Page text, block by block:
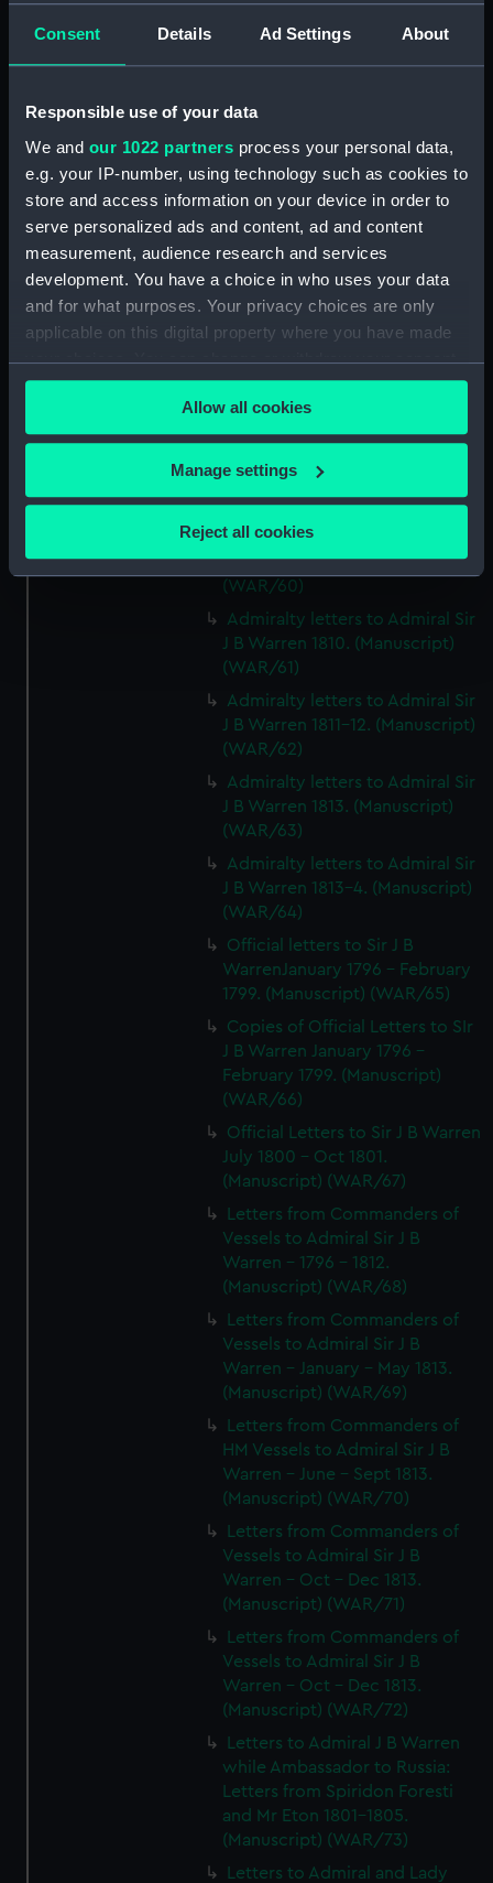
Consent Details Ad Settings About
Responsible use of your data
We and our 1022 partners process your personal data,
e.g. your IP-number, using technology such as cookies to
store and access information on your device in order to
serve personalized ads and content, ad and content
measurement, audience research and services
development. You have a choice in who uses your data
and for what purposes. Your privacy choices are only
applicable on this digital property where you have made
your choices. You can change or withdraw your consent
any time from the Cookie Declaration or by clicking on
the Privacy trigger icon.
If you allow, we would also like to:
Collect information about your geographical
location which can be accurate to within several
Identify your device by actively scanning it for
Find out more about how your personal data is processed
and set your preferences in the
details section
We use necessary cookies to make our websites work
We’d like to use additional cookies to remember your
preferences, understand how our website is used, and to
help us improve it. We may also use cookies to tailor our
marketing to your interests and deliver embedded content
from third-party sources. You can choose to allow all
cookies, change your preferences or opt-out at any time.
Allow all cookies
Manage settings
Reject all cookies
Letters from Sir J B Warren to
(WAR/55)
Letters from Sir J B Warren to
forwarding orders from the
Admiralty and regarding the
ships placed under their
command. (Manuscript)
(WAR/56)
Minute Book of Admiralty
Letters August 1812-Feb 1813.
(Manuscript) (WAR/57)
Letterbook 1781 - 1796.
J B Warren 1795 - 1808.
(Manuscript) (WAR/59)
Admiralty letters to Admiral Sir
J B Warren 1809. (Manuscript)
(WAR/60)
Admiralty letters to Admiral Sir
J B Warren 1810. (Manuscript)
(WAR/61)
Admiralty letters to Admiral Sir
J B Warren 1811-12. (Manuscript)
(WAR/62)
Admiralty letters to Admiral Sir
J B Warren 1813. (Manuscript)
(WAR/63)
Admiralty letters to Admiral Sir
J B Warren 1813-4. (Manuscript)
(WAR/64)
Official letters to Sir J B
WarrenJanuary 1796 - February
1799. (Manuscript) (WAR/65)
Copies of Official Letters to SIr
J B Warren January 1796 -
February 1799. (Manuscript)
(WAR/66)
Official Letters to Sir J B Warren
July 1800 - Oct 1801.
(Manuscript) (WAR/67)
Letters from Commanders of
Vessels to Admiral Sir J B
Warren - 1796 - 1812.
(Manuscript) (WAR/68)
Letters from Commanders of
Vessels to Admiral Sir J B
Warren - January - May 1813.
(Manuscript) (WAR/69)
Letters from Commanders of
HM Vessels to Admiral Sir J B
Warren - June - Sept 1813.
(Manuscript) (WAR/70)
Letters from Commanders of
Vessels to Admiral Sir J B
Warren - Oct - Dec 1813.
(Manuscript) (WAR/71)
Letters from Commanders of
Vessels to Admiral Sir J B
Warren - Oct - Dec 1813.
(Manuscript) (WAR/72)
Letters to Admiral J B Warren
while Ambassador to Russia:
Letters from Spiridon Foresti
and Mr Eton 1801-1805.
(Manuscript) (WAR/73)
Letters to Admiral and Lady